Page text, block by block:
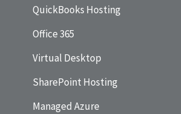
QuickBooks Hosting
Office 365
Virtual Desktop
SharePoint Hosting
Managed Azure